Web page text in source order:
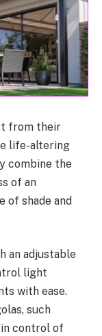
from their
life-altering
combine the
of an
of shade and
an adjustable
light
with ease.
such
control of